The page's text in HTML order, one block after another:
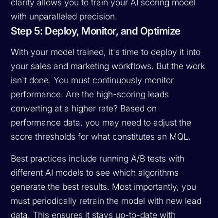
with unparalleled precision.
Step 5: Deploy, Monitor, and Optimize
With your model trained, it's time to deploy it into
your sales and marketing workflows. But the work
isn't done. You must continuously monitor
performance. Are the high-scoring leads
converting at a higher rate? Based on
performance data, you may need to adjust the
score thresholds for what constitutes an MQL.
Best practices include running A/B tests with
different AI models to see which algorithms
generate the best results. Most importantly, you
must periodically retrain the model with new lead
data. This ensures it stays up-to-date with